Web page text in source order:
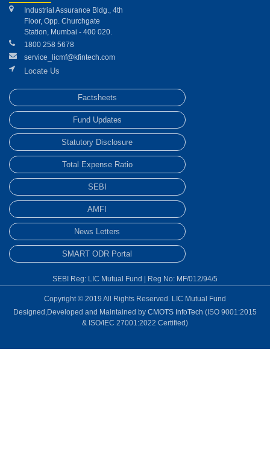
Industrial Assurance Bldg., 4th
Floor, Opp. Churchgate
Station, Mumbai - 400 020.
1800 258 5678
service_licmf@kfintech.com
Locate Us
Factsheets
Fund Updates
Statutory Disclosure
Total Expense Ratio
SEBI
AMFI
News Letters
SMART ODR Portal
SEBI Reg: LIC Mutual Fund | Reg No: MF/012/94/5
Copyright © 2019 All Rights Reserved. LIC Mutual Fund
Designed,Developed and Maintained by CMOTS InfoTech (ISO 9001:2015
& ISO/IEC 27001:2022 Certified)